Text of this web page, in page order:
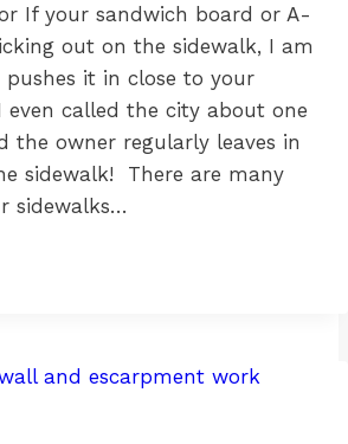
If your sandwich board or A-
out on the sidewalk, I am
it in close to your
even called the city about one
the owner regularly leaves in
sidewalk! There are many
sidewalks…